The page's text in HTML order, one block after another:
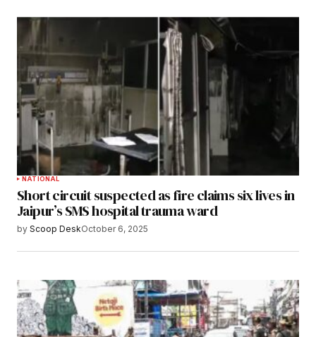
NATIONAL
Short circuit suspected as fire claims six lives in
Jaipur’s SMS hospital trauma ward
by Scoop DeskOctober 6, 2025